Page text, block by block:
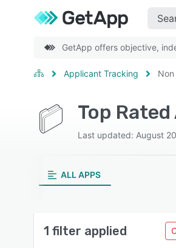
GetApp offers objective,
Applicant Tracking
Top
Last updated: August
ALL APPS
1 filter applied